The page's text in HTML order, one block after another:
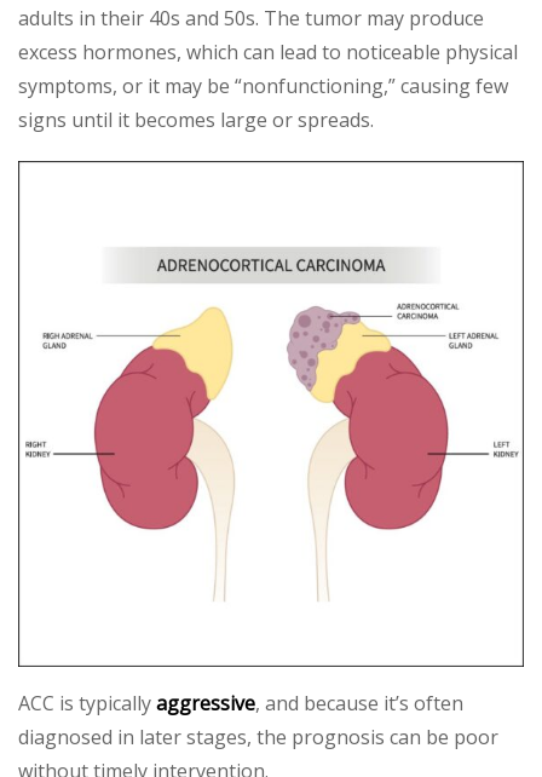
adults in their 40s and 50s. The tumor may produce
excess hormones, which can lead to noticeable physical
symptoms, or it may be “nonfunctioning,” causing few
signs until it becomes large or spreads.
ACC is typicallyaggressive, and because it’s often
diagnosed in later stages, the prognosis can be poor
without timely intervention.